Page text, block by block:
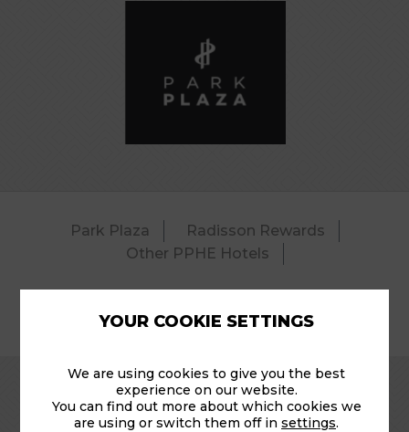
Park Plaza
Radisson Rewards
Other PPHE Hotels
© 2026 Park Plaza Riverbank – Pool.
YOUR COOKIE SETTINGS
We are using cookies to give you the best
experience on our website.
You can find out more about which cookies we
are using or switch them off in settings.